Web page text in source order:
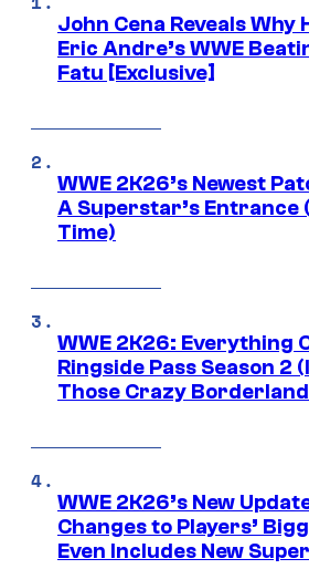
John Cena Reveals Why
Eric Andre’s WWE
Fatu [Exclusive]
WWE 2K26’s Newest
A Superstar’s Entrance
Time)
WWE 2K26: Everything
Ringside Pass Season 2
Those Crazy
WWE 2K26’s New
Changes to Players’
Even Includes New